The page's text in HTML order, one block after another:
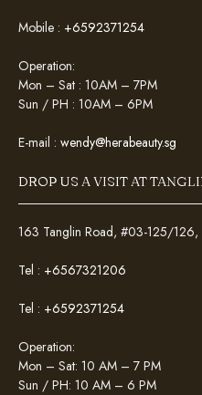
Mobile : +6592371254
Operation:
Mon – Sat : 10AM – 7PM
Sun / PH : 10AM – 6PM
E-mail : wendy@herabeauty.sg
DROP US A VISIT AT
163 Tanglin Road, #03-125/
Tel : +6567321206
Tel : +6592371254
Operation:
Mon – Sat: 10 AM – 7 PM
Sun / PH: 10 AM – 6 PM